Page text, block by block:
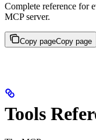
Complete reference for
MCP server.
Copy pageCopy page
Tools